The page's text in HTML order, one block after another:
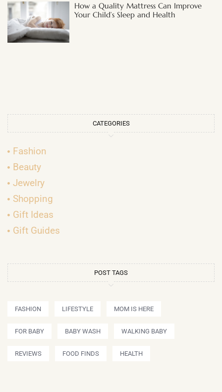
How a Quality Mattress Can Improve
Your Child’s Sleep and Health
CATEGORIES
Fashion
Beauty
Jewelry
Shopping
Gift Ideas
Gift Guides
POST TAGS
FASHION LIFESTYLE MOM IS HERE
FOR BABY BABY WASH WALKING BABY
REVIEWS FOOD FINDS HEALTH